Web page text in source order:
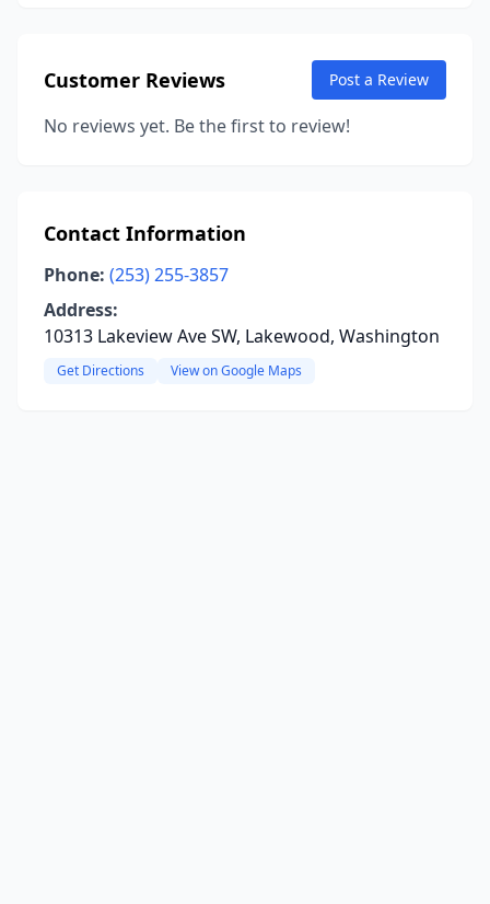
Customer Reviews Post a Review
No reviews yet. Be the first to review!
Contact Information
Phone: (253) 255-3857
Address:
10313 Lakeview Ave SW, Lakewood, Washington
Get Directions View on Google Maps